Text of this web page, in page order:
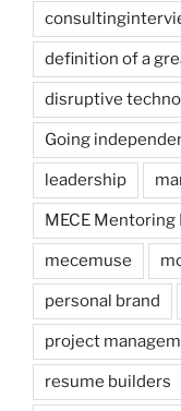
definition of a
disruptive
Going
leadership
MECE
mecemuse
personal brand
project
resume builders